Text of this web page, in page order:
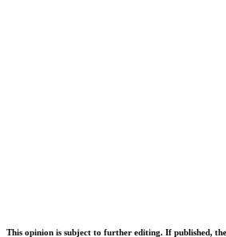
This opinion is subject to further editing. If published,